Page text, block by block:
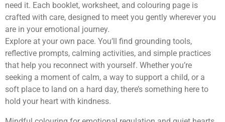
need it. Each booklet, worksheet, and colouring page is
crafted with care, designed to meet you gently wherever you
are in your emotional journey.
Explore at your own pace. You’ll find grounding tools,
reflective prompts, calming activities, and simple practices
that help you reconnect with yourself. Whether you’re
seeking a moment of calm, a way to support a child, or a
soft place to land on a hard day, there’s something here to
hold your heart with kindness.